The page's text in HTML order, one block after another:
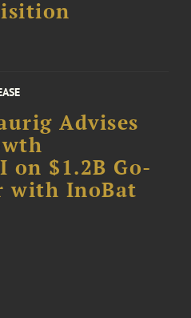
Advises
$1.2B Go-
with InoBat